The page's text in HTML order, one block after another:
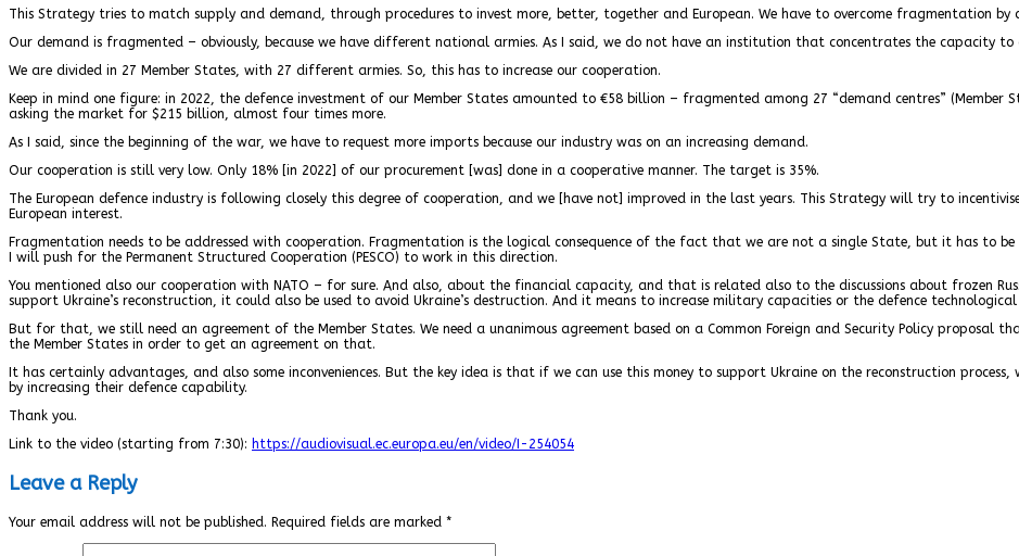
This Strategy tries to match supply and demand, through procedures to invest more, better, together and European. We have to overcome fragmentation by
Our demand is fragmented – obviously, because we have different national armies. As I said, we do not have an institution that concentrates the capacity to
We are divided in 27 Member States, with 27 different armies. So, this has to increase our cooperation.
Keep in mind one figure: in 2022, the defence investment of our Member States amounted to €58 billion – fragmented among 27 “demand centres” (Member
asking the market for $215 billion, almost four times more.
As I said, since the beginning of the war, we have to request more imports because our industry was on an increasing demand.
Our cooperation is still very low. Only 18% [in 2022] of our procurement [was] done in a cooperative manner. The target is 35%.
The European defence industry is following closely this degree of cooperation, and we [have not] improved in the last years. This Strategy will try to
European interest.
Fragmentation needs to be addressed with cooperation. Fragmentation is the logical consequence of the fact that we are not a single State, but it has to
I will push for the Permanent Structured Cooperation (PESCO) to work in this direction.
You mentioned also our cooperation with NATO – for sure. And also, about the financial capacity, and that is related also to the discussions about frozen
support Ukraine’s reconstruction, it could also be used to avoid Ukraine’s destruction. And it means to increase military capacities or the defence technological
But for that, we still need an agreement of the Member States. We need a unanimous agreement based on a Common Foreign and Security Policy
the Member States in order to get an agreement on that.
It has certainly advantages, and also some inconveniences. But the key idea is that if we can use this money to support Ukraine on the reconstruction
by increasing their defence capability.
Thank you.
Link to the video (starting from 7:30): https://audiovisual.ec.europa.eu/en/video/I-254054
Leave a Reply
Your email address will not be published. Required fields are marked *